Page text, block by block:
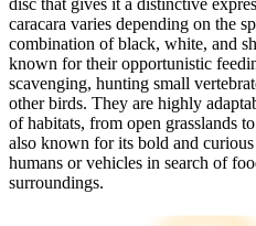
disc that gives it a distinctive
caracara varies depending on the
combination of black, white, and
known for their opportunistic
scavenging, hunting small
other birds. They are highly
of habitats, from open grasslands
also known for its bold and
humans or vehicles in search of
surroundings.